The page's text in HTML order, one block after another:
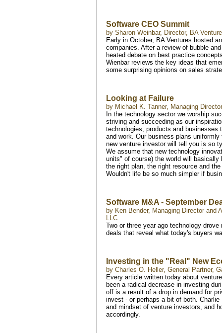
Software CEO Summit
by Sharon Weinbar, Director, BA
Early in October, BA Ventures hosted
companies. After a review of bubble
heated debate on best practice
Wienbar reviews the key ideas that
some surprising opinions on sales
Looking at Failure
by Michael K. Tanner, Managing
In the technology sector we worship
striving and succeeding as our
technologies, products and businesses
and work. Our business plans
new venture investor will tell you is so
We assume that new technology
units" of course) the world will
the right plan, the right resource and
Wouldn't life be so much simpler if
Software M&A - September
by Ken Bender, Managing Director and
LLC
Two or three year ago technology
deals that reveal what today's buyers
Investing in the "Real" New
by Charles O. Heller, General Partner,
Every article written today about
been a radical decrease in investing
off is a result of a drop in demand for
invest - or perhaps a bit of both.
and mindset of venture investors, and
accordingly.